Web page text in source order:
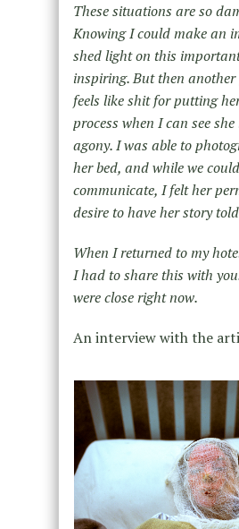
These situations are so
Knowing I could make an
shed light on this
inspiring. But then
feels like shit for putting
process when I can see
agony. I was able to
her bed, and while we
communicate, I felt her
desire to have her story
When I returned to my
I had to share this with
were close right now.
An interview with the